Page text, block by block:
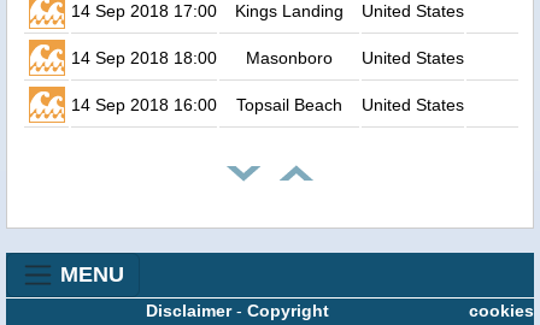
14 Sep 2018 17:00 Kings Landing United States
14 Sep 2018 18:00 Masonboro United States
14 Sep 2018 16:00 Topsail Beach United States
MENU
cookies
Disclaimer- Copyright